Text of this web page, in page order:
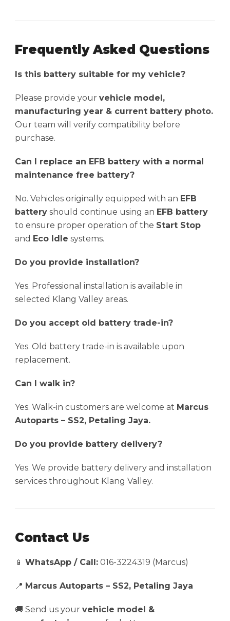
Frequently Asked Questions
Is this battery suitable for my vehicle?
Please provide your vehicle model,
manufacturing year & current battery photo.
Our team will verify compatibility before
purchase.
Can I replace an EFB battery with a normal
maintenance free battery?
No. Vehicles originally equipped with an EFB
battery should continue using an EFB battery
to ensure proper operation of the Start Stop
and Eco Idle systems.
Do you provide installation?
Yes. Professional installation is available in
selected Klang Valley areas.
Do you accept old battery trade-in?
Yes. Old battery trade-in is available upon
replacement.
Can I walk in?
Yes. Walk-in customers are welcome at Marcus
Autoparts – SS2, Petaling Jaya.
Do you provide battery delivery?
Yes. We provide battery delivery and installation
services throughout Klang Valley.
Contact Us
📱 WhatsApp / Call: 016-3224319 (Marcus)
📍 Marcus Autoparts – SS2, Petaling Jaya
🚚 Send us your vehicle model &